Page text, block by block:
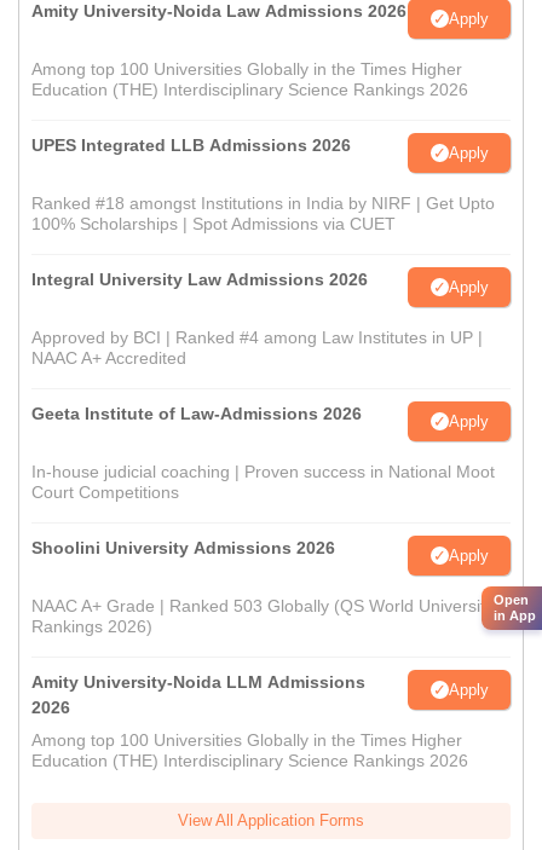
Amity University-Noida Law Admissions 2026 Apply
Among top 100 Universities Globally in the Times Higher
Education (THE) Interdisciplinary Science Rankings 2026
UPES Integrated LLB Admissions 2026 Apply
Ranked #18 amongst Institutions in India by NIRF | Get Upto
100% Scholarships | Spot Admissions via CUET
Integral University Law Admissions 2026 Apply
Approved by BCI | Ranked #4 among Law Institutes in UP |
NAAC A+ Accredited
Geeta Institute of Law-Admissions 2026 Apply
In-house judicial coaching | Proven success in National Moot
Court Competitions
Shoolini University Admissions 2026 Apply
NAAC A+ Grade | Ranked 503 Globally (QS World University
Rankings 2026)
Amity University-Noida LLM Admissions
2026
Apply
Among top 100 Universities Globally in the Times Higher
Education (THE) Interdisciplinary Science Rankings 2026
View All Application Forms
Open
in App